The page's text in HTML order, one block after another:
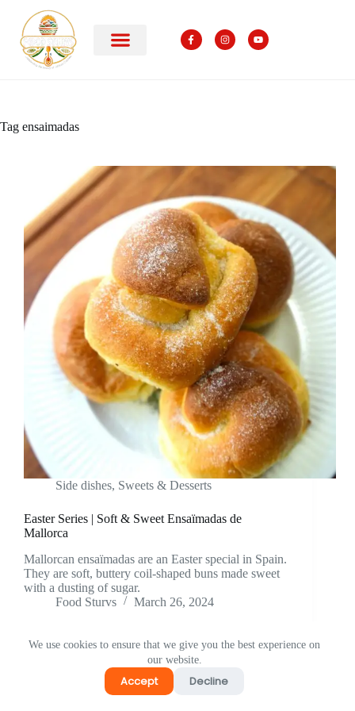
We use cookies to ensure that we give you the best experience on
our website.
Accept Decline
Tag ensaimadas
Side dishes, ⁠Sweets & Desserts
Easter Series | Soft & Sweet Ensaïmadas de
Mallorca
Mallorcan ensaïmadas are an Easter special in Spain.
They are soft, buttery coil-shaped buns made sweet
with a dusting of sugar.
Food Sturvs
March 26, 2024